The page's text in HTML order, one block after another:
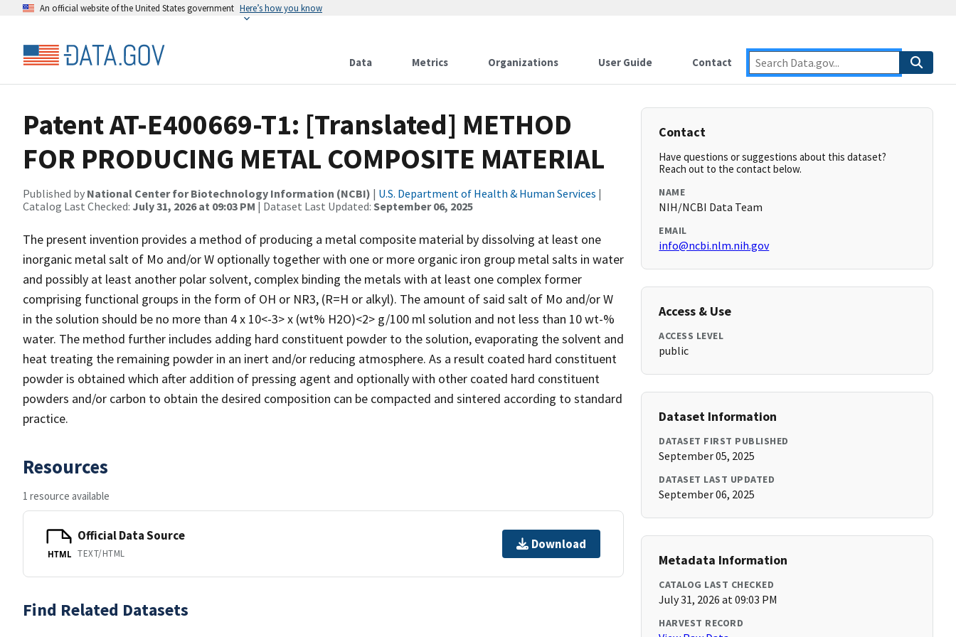
An official website of the United States government Here’s how you know
Data Metrics Organizations User Guide Contact
Patent AT-E400669-T1: [Translated] METHOD
FOR PRODUCING METAL COMPOSITE MATERIAL
Published by National Center for Biotechnology Information (NCBI) | U.S. Department of Health & Human Services |
Catalog Last Checked: July 31, 2026 at 09:03 PM | Dataset Last Updated: September 06, 2025
The present invention provides a method of producing a metal composite material by dissolving at least one
inorganic metal salt of Mo and/or W optionally together with one or more organic iron group metal salts in water
and possibly at least another polar solvent, complex binding the metals with at least one complex former
comprising functional groups in the form of OH or NR3, (R=H or alkyl). The amount of said salt of Mo and/or W
in the solution should be no more than 4 x 10<-3> x (wt% H2O)<2> g/100 ml solution and not less than 10 wt-%
water. The method further includes adding hard constituent powder to the solution, evaporating the solvent and
heat treating the remaining powder in an inert and/or reducing atmosphere. As a result coated hard constituent
powder is obtained which after addition of pressing agent and optionally with other coated hard constituent
powders and/or carbon to obtain the desired composition can be compacted and sintered according to standard
practice.
Resources
1 resource available
HTML
Official Data Source
TEXT/HTML
Download
Find Related Datasets
Contact
Have questions or suggestions about this dataset?
Reach out to the contact below.
NAME
NIH/NCBI Data Team
EMAIL
info@ncbi.nlm.nih.gov
Access & Use
ACCESS LEVEL
public
Dataset Information
DATASET FIRST PUBLISHED
September 05, 2025
DATASET LAST UPDATED
September 06, 2025
Metadata Information
CATALOG LAST CHECKED
July 31, 2026 at 09:03 PM
HARVEST RECORD